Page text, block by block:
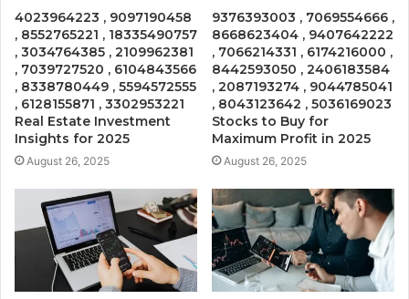
4023964223 , 9097190458
, 8552765221 , 18335490757
, 3034764385 , 2109962381
, 7039727520 , 6104843566
, 8338780449 , 5594572555
, 6128155871 , 3302953221
Real Estate Investment
Insights for 2025
August 26, 2025
9376393003 , 7069554666 ,
8668623404 , 9407642222
, 7066214331 , 6174216000 ,
8442593050 , 2406183584
, 2087193274 , 9044785041
, 8043123642 , 5036169023
Stocks to Buy for
Maximum Profit in 2025
August 26, 2025